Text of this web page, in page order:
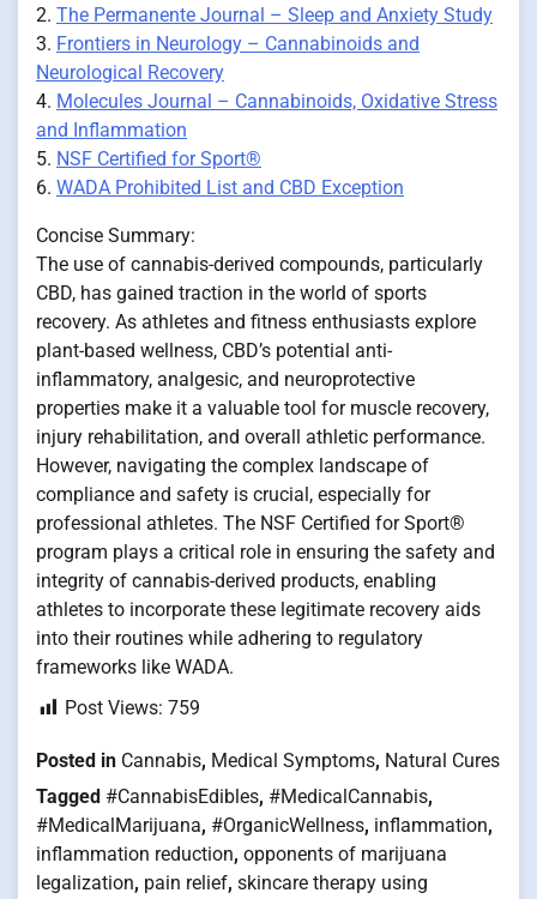
2. The Permanente Journal – Sleep and Anxiety Study
3. Frontiers in Neurology – Cannabinoids and
Neurological Recovery
4. Molecules Journal – Cannabinoids, Oxidative Stress
and Inflammation
5. NSF Certified for Sport®
6. WADA Prohibited List and CBD Exception
Concise Summary:
The use of cannabis-derived compounds, particularly
CBD, has gained traction in the world of sports
recovery. As athletes and fitness enthusiasts explore
plant-based wellness, CBD’s potential anti-
inflammatory, analgesic, and neuroprotective
properties make it a valuable tool for muscle recovery,
injury rehabilitation, and overall athletic performance.
However, navigating the complex landscape of
compliance and safety is crucial, especially for
professional athletes. The NSF Certified for Sport®
program plays a critical role in ensuring the safety and
integrity of cannabis-derived products, enabling
athletes to incorporate these legitimate recovery aids
into their routines while adhering to regulatory
frameworks like WADA.
Post Views: 759
Posted in Cannabis, Medical Symptoms, Natural Cures
Tagged #CannabisEdibles, #MedicalCannabis,
#MedicalMarijuana, #OrganicWellness, inflammation,
inflammation reduction, opponents of marijuana
legalization, pain relief, skincare therapy using